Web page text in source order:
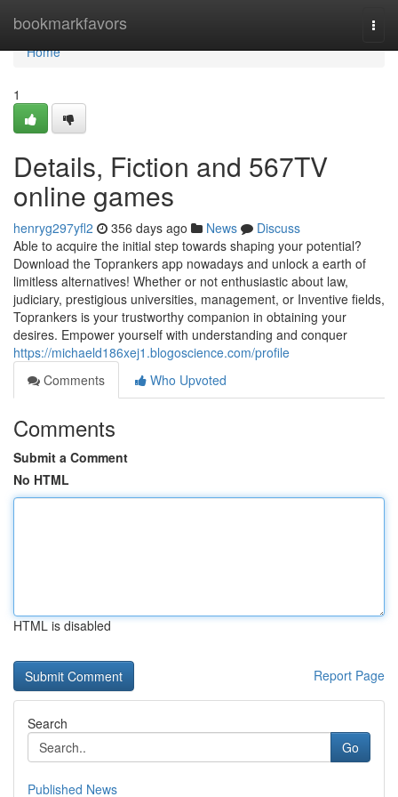
bookmarkfavors
Home
Home
1
Details, Fiction and 567TV
online games
henryg297yfl2 356 days ago News
Discuss
Able to acquire the initial step towards shaping your potential?
Download the Toprankers app nowadays and unlock a earth of
limitless alternatives! Whether or not enthusiastic about law,
judiciary, prestigious universities, management, or Inventive fields,
Toprankers is your trustworthy companion in obtaining your
desires. Empower yourself with understanding and conquer
https://michaeld186xej1.blogoscience.com/profile
Comments
Who Upvoted
Comments
Submit a Comment
No HTML
HTML is disabled
Report Page
Search
Go
Published News